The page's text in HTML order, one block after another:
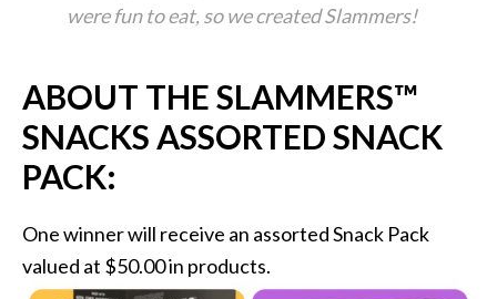
were fun to eat, so we created Slammers!
ABOUT THE SLAMMERS™
SNACKS ASSORTED SNACK
PACK:
One winner will receive an assorted Snack Pack
valued at $50.00 in products.